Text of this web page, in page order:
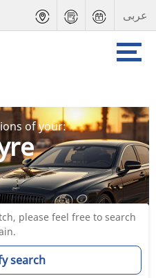
عربى
of your:
please feel free to search
search